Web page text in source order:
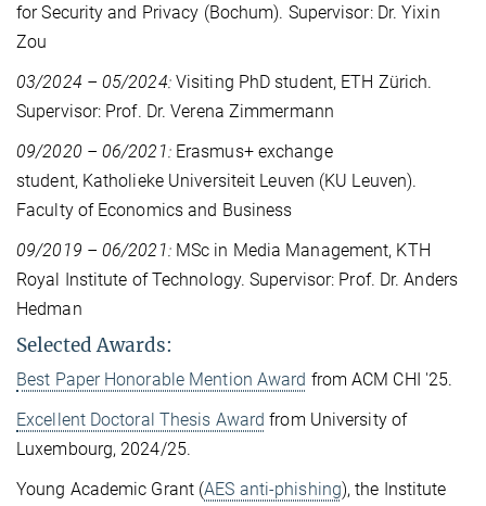
for Security and Privacy (Bochum). Supervisor: Dr. Yixin
Zou
03/2024 – 05/2024: Visiting PhD student, ETH Zürich.
Supervisor: Prof. Dr. Verena Zimmermann
09/2020 – 06/2021:Erasmus+ exchange
student, Katholieke Universiteit Leuven (KU Leuven).
Faculty of Economics and Business
09/2019 – 06/2021:MSc in Media Management, KTH
Royal Institute of Technology. Supervisor: Prof. Dr. Anders
Hedman
Selected Awards:
Best Paper Honorable Mention Award from ACM CHI '25.
Excellent Doctoral Thesis Award from University of
Luxembourg, 2024/25.
Young Academic Grant (AES anti-phishing), the Institute